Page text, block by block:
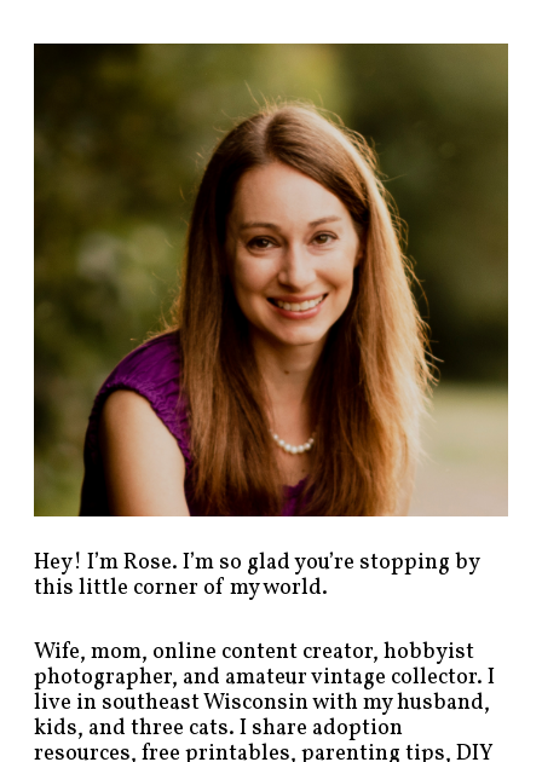
Hey! I’m Rose. I’m so glad you’re stopping by
this little corner of my world.
Wife, mom, online content creator, hobbyist
photographer, and amateur vintage collector. I
live in southeast Wisconsin with my husband,
kids, and three cats. I share adoption
resources, free printables, parenting tips, DIY
d
p
s
b
y
o
y